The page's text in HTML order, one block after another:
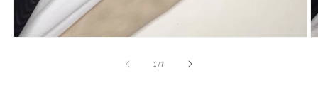
1 /of
7